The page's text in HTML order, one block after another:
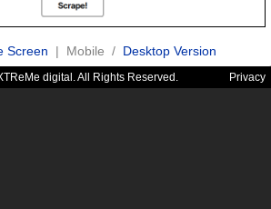
Screen | Mobile / Desktop Version
digital. All Rights Reserved. Privacy